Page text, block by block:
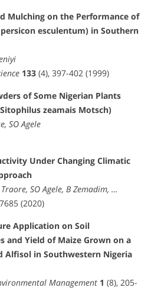
Mulching on the Performance of
esculentum) in Southern
133 (4), 397-402 (1999)
of Some Nigerian Plants
zeamais Motsch)
SO Agele
Under Changing Climatic
SO Agele, B Zemadim, …
(2020)
Application on Soil
and Yield of Maize Grown on a
Alfisol in Southwestern Nigeria
Management 1 (8), 205-